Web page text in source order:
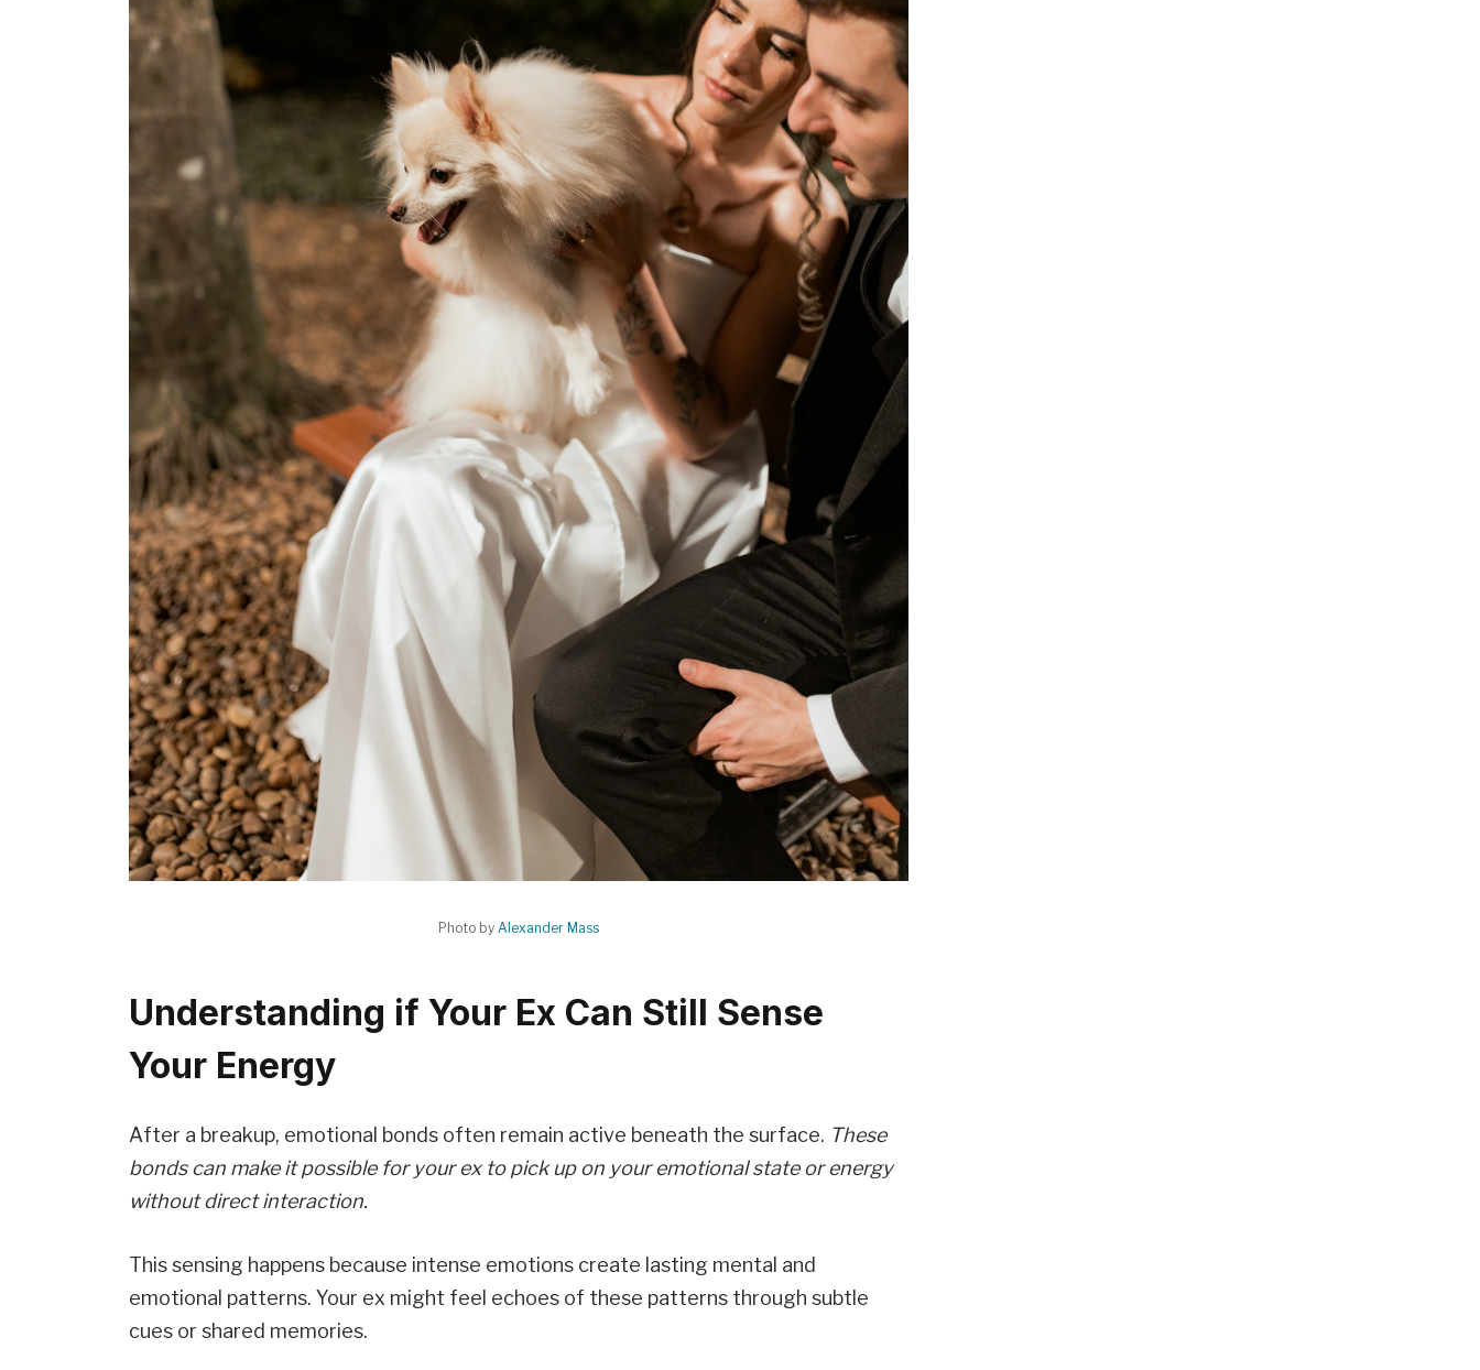
Photo by Alexander Mass
Understanding if Your Ex Can Still Sense
Your Energy
After a breakup, emotional bonds often remain active beneath the surface. These
bonds can make it possible for your ex to pick up on your emotional state or energy
without direct interaction.
This sensing happens because intense emotions create lasting mental and
emotional patterns. Your ex might feel echoes of these patterns through subtle
cues or shared memories.